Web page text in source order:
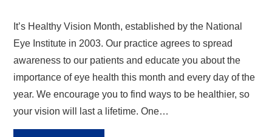
It’s Healthy Vision Month, established by the National
Eye Institute in 2003. Our practice agrees to spread
awareness to our patients and educate you about the
importance of eye health this month and every day of the
year. We encourage you to find ways to be healthier, so
your vision will last a lifetime. One…